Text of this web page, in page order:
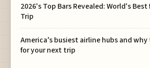
2026's Top Bars Revealed: World's Best
Trip
America’s busiest airline hubs and
for your next trip